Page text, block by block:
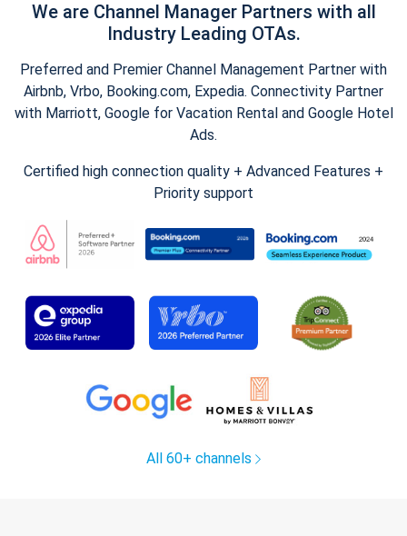
We are Channel Manager Partners with all
Industry Leading OTAs.
Preferred and Premier Channel Management Partner with
Airbnb, Vrbo, Booking.com, Expedia. Connectivity Partner
with Marriott, Google for Vacation Rental and Google Hotel
Ads.
Certified high connection quality + Advanced Features +
Priority support
All 60+ channels